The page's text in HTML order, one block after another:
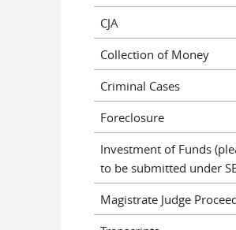
CJA
Collection of Money
Criminal Cases
Foreclosure
Investment of Funds
to be submitted under
Magistrate Judge